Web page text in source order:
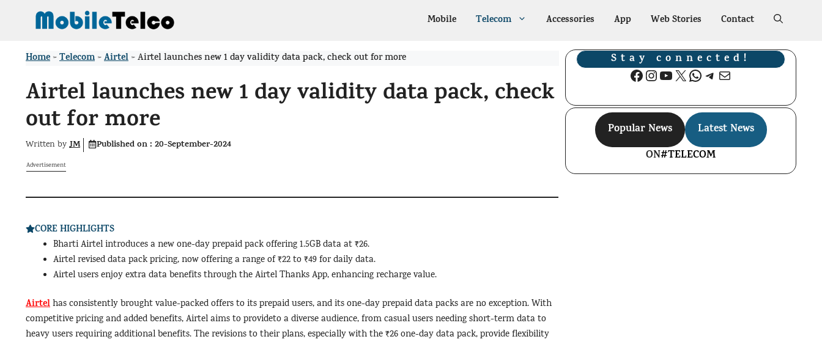
Mobile Telecom Accessories App Web Stories Contact
Home >Telecom >Airtel >Airtel launches new 1 day validity data pack, check out for more
Airtel launches new 1 day validity data pack, check
out for more
Written by JM Published on : 20-September-2024
Advertisement
CORE HIGHLIGHTS
Bharti Airtel introduces a new one-day prepaid pack offering 1.5GB data at ₹26.
Airtel revised data pack pricing, now offering a range of ₹22 to ₹49 for daily data.
Airtel users enjoy extra data benefits through the Airtel Thanks App, enhancing recharge value.
Airtelhas consistently brought value-packed offers to its prepaid users, and its one-day prepaid data packs are no exception. With
competitive pricing and added benefits, Airtel aims to provideto a diverse audience, from casual users needing short-term data to
heavy users requiring additional benefits. The revisions to their plans, especially with the ₹26 one-day data pack, provide flexibility
Stay connected!
Facebook
Instagram
YouTube
X WhatsApp
Telegram
Mail
Popular News
Latest News
ON#TELECOM